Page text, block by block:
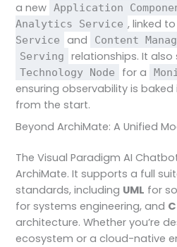
a new
Application
Analytics Service , linked to
Service
and Content
Serving relationships. It
Technology Node for a
ensuring observability is
from the start.
Beyond ArchiMate: A Unified
The Visual Paradigm AI
ArchiMate. It supports a full
standards, including UML for
for systems engineering, and
architecture. Whether you’re
ecosystem or a cloud-native